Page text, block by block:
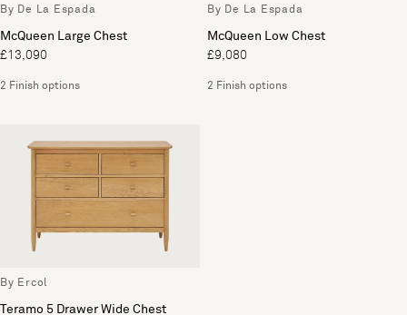
By De La Espada
McQueen Large Chest
£13,090
2 Finish options
By De La Espada
McQueen Low Chest
£9,080
2 Finish options
By Ercol
Teramo 5 Drawer Wide Chest